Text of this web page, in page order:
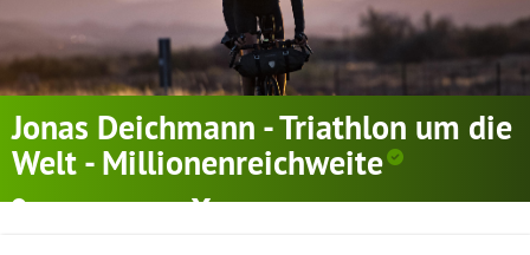
Jonas Deichmann - Triathlon um die
Welt - Millionenreichweite
Aedermannsdorf Cycling,Triathlon